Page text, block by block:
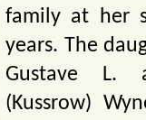
family at her
years. The
Gustave L.
(Kussrow)